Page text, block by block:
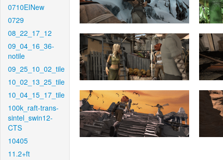
0710EINew
0729
08_22_17_12
09_04_16_36-
notile
09_25_10_02_tile
10_02_13_25_tile
10_04_15_17_tile
100k_raft-trans-
sintel_swin12-
CTS
10405
11.2+ft